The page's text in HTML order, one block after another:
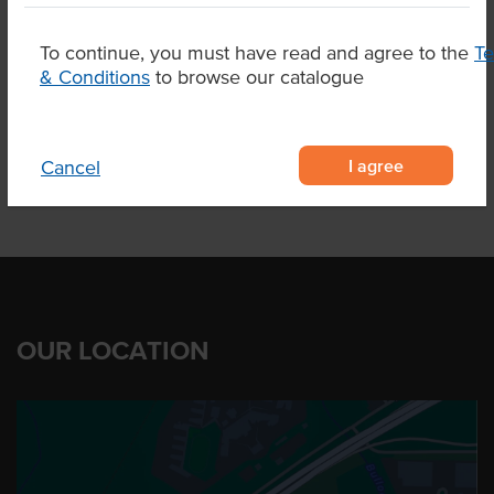
To continue, you must have read and agree to the
& Conditions to browse our catalogue
Cancel I agree
Appearance Skin On
OUR LOCATION